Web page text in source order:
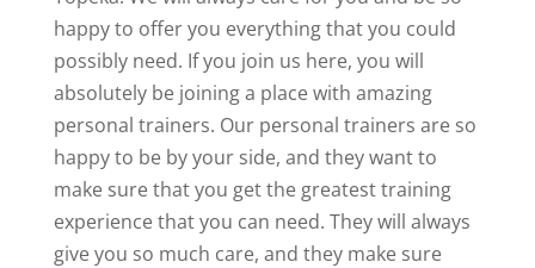
happy to offer you everything that you could
possibly need. If you join us here, you will
absolutely be joining a place with amazing
personal trainers. Our personal trainers are so
happy to be by your side, and they want to
make sure that you get the greatest training
experience that you can need. They will always
give you so much care, and they make sure